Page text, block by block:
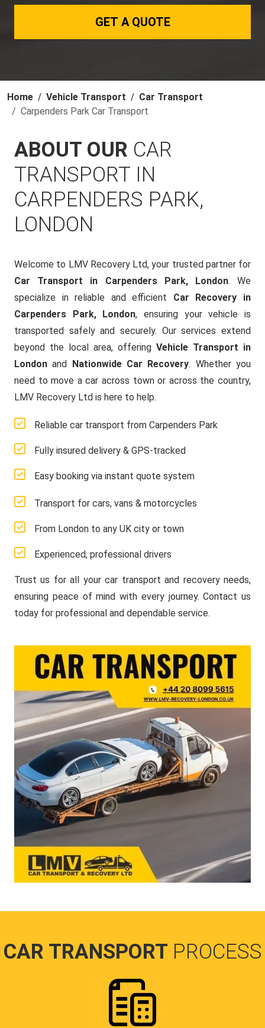
GET A QUOTE
Home Vehicle Transport
Car Transport
Carpenders Park Car Transport
ABOUT OUR CAR
TRANSPORT IN
CARPENDERS PARK,
LONDON
Welcome to LMV Recovery Ltd, your trusted partner for
Car Transport in Carpenders Park, London. We
specialize in reliable and efficient Car Recovery in
Carpenders Park, London, ensuring your vehicle is
transported safely and securely. Our services extend
beyond the local area, offering Vehicle Transport in
London and Nationwide Car Recovery. Whether you
need to move a car across town or across the country,
LMV Recovery Ltd is here to help.
Reliable car transport from Carpenders Park
Fully insured delivery & GPS-tracked
Easy booking via instant quote system
Transport for cars, vans & motorcycles
From London to any UK city or town
Experienced, professional drivers
Trust us for all your car transport and recovery needs,
ensuring peace of mind with every journey. Contact us
today for professional and dependable service.
CAR TRANSPORT PROCESS